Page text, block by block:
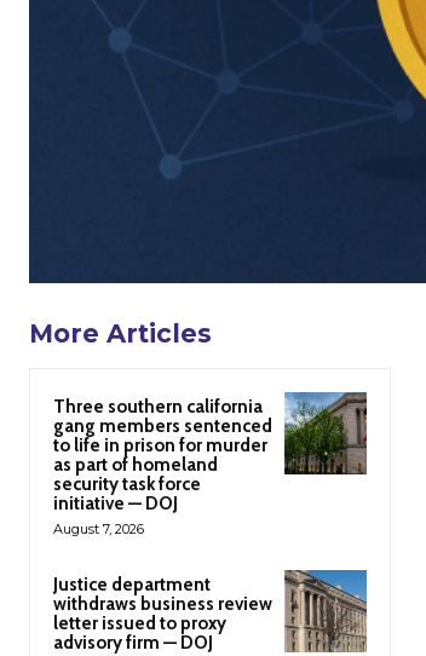
More Articles
Three southern california
gang members sentenced
to life in prison for murder
as part of homeland
security task force
initiative — DOJ
August 7, 2026
Justice department
withdraws business review
letter issued to proxy
advisory firm — DOJ